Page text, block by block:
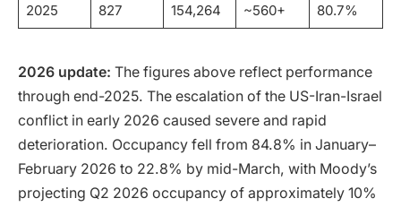
2025 827 154,264 ~560+ 80.7%
2026 update: The figures above reflect performance
through end-2025. The escalation of the US-Iran-Israel
conflict in early 2026 caused severe and rapid
deterioration. Occupancy fell from 84.8% in January–
February 2026 to 22.8% by mid-March, with Moody’s
projecting Q2 2026 occupancy of approximately 10%